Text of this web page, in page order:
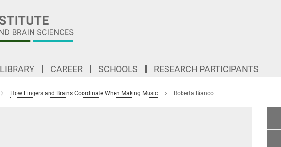
LIBRARY CAREER SCHOOLS RESEARCH PARTICIPANTS
How Fingers and Brains Coordinate When Making Music Roberta Bianco